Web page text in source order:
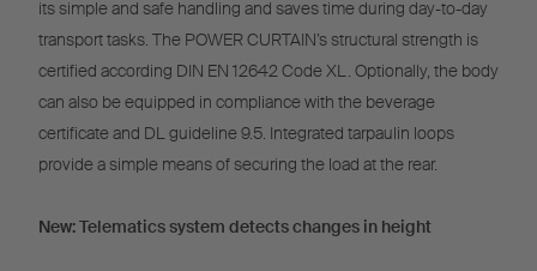
its simple and safe handling and saves time during day-to-day
transport tasks. The POWER CURTAIN’s structural strength is
certified according DIN EN 12642 Code XL. Optionally, the body
can also be equipped in compliance with the beverage
certificate and DL guideline 9.5. Integrated tarpaulin loops
provide a simple means of securing the load at the rear.
New: Telematics system detects changes in height